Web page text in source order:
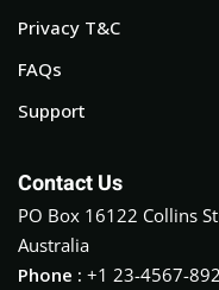
Privacy T&C
FAQs
Support
Contact Us
PO Box 16122 Collins
Australia
Phone : +1 23-4567-